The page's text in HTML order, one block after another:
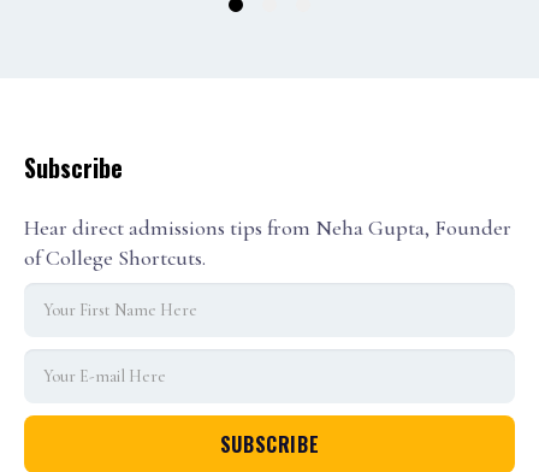
1
Subscribe
Hear direct admissions tips from Neha Gupta, Founder
of College Shortcuts.